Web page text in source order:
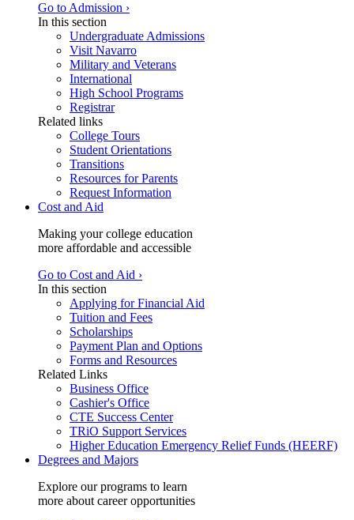
Go to Admission ›
In this section
Undergraduate Admissions
Visit Navarro
Military and Veterans
International
High School Programs
Registrar
Related links
College Tours
Student Orientations
Transitions
Resources for Parents
Request Information
Cost and Aid
Making your college education
more affordable and accessible
Go to Cost and Aid ›
In this section
Applying for Financial Aid
Tuition and Fees
Scholarships
Payment Plan and Options
Forms and Resources
Related Links
Business Office
Cashier's Office
CTE Success Center
TRiO Support Services
Higher Education Emergency Relief Funds (HEERF)
Degrees and Majors
Explore our programs to learn
more about career opportunities